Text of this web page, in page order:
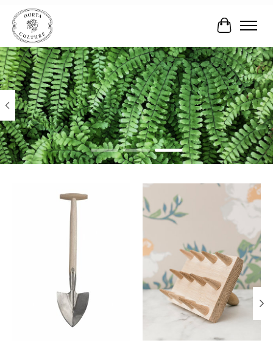
Cart
Hero slideshow items